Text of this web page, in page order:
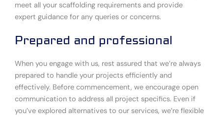
meet all your scaffolding requirements and provide
expert guidance for any queries or concerns.
Prepared and professional
When you engage with us, rest assured that we’re always
prepared to handle your projects efficiently and
effectively. Before commencement, we encourage open
communication to address all project specifics. Even if
you’ve explored alternatives to our services, we’re flexible